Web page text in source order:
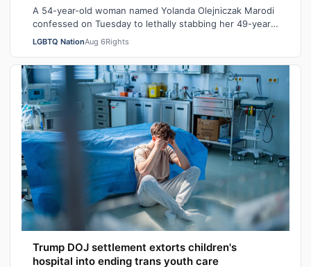
A 54-year-old woman named Yolanda Olejniczak Marodi
confessed on Tuesday to lethally stabbing her 49-year-
old wife Rebecca “Becky” Marodi, i…
LGBTQ NationAug 6Rights
Trump DOJ settlement extorts children's
hospital into ending trans youth care